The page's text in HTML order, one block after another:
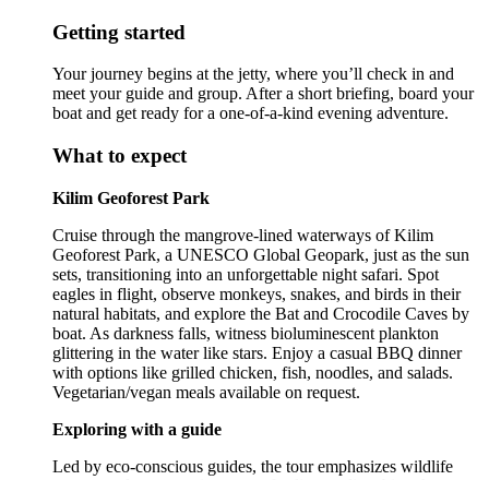
Getting started
Your journey begins at the jetty, where you’ll check in and
meet your guide and group. After a short briefing, board your
boat and get ready for a one-of-a-kind evening adventure.
What to expect
Kilim Geoforest Park
Cruise through the mangrove-lined waterways of Kilim
Geoforest Park, a UNESCO Global Geopark, just as the sun
sets, transitioning into an unforgettable night safari. Spot
eagles in flight, observe monkeys, snakes, and birds in their
natural habitats, and explore the Bat and Crocodile Caves by
boat. As darkness falls, witness bioluminescent plankton
glittering in the water like stars. Enjoy a casual BBQ dinner
with options like grilled chicken, fish, noodles, and salads.
Vegetarian/vegan meals available on request.
Exploring with a guide
Led by eco-conscious guides, the tour emphasizes wildlife